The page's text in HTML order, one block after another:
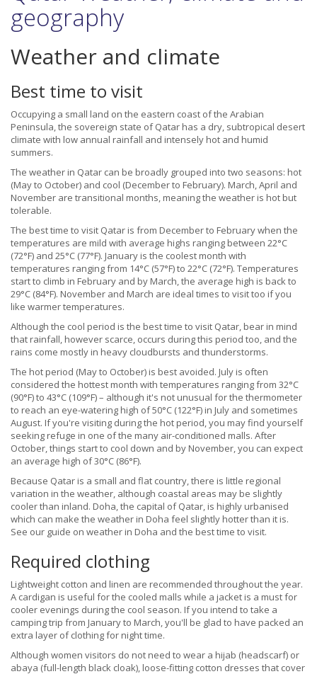
geography
Weather and climate
Best time to visit
Occupying a small land on the eastern coast of the Arabian
Peninsula, the sovereign state of Qatar has a dry, subtropical desert
climate with low annual rainfall and intensely hot and humid
summers.
The weather in Qatar can be broadly grouped into two seasons: hot
(May to October) and cool (December to February). March, April and
November are transitional months, meaning the weather is hot but
tolerable.
The best time to visit Qatar is from December to February when the
temperatures are mild with average highs ranging between 22°C
(72°F) and 25°C (77°F). January is the coolest month with
temperatures ranging from 14°C (57°F) to 22°C (72°F). Temperatures
start to climb in February and by March, the average high is back to
29°C (84°F). November and March are ideal times to visit too if you
like warmer temperatures.
Although the cool period is the best time to visit Qatar, bear in mind
that rainfall, however scarce, occurs during this period too, and the
rains come mostly in heavy cloudbursts and thunderstorms.
The hot period (May to October) is best avoided. July is often
considered the hottest month with temperatures ranging from 32°C
(90°F) to 43°C (109°F) – although it's not unusual for the thermometer
to reach an eye-watering high of 50°C (122°F) in July and sometimes
August. If you're visiting during the hot period, you may find yourself
seeking refuge in one of the many air-conditioned malls. After
October, things start to cool down and by November, you can expect
an average high of 30°C (86°F).
Because Qatar is a small and flat country, there is little regional
variation in the weather, although coastal areas may be slightly
cooler than inland. Doha, the capital of Qatar, is highly urbanised
which can make the weather in Doha feel slightly hotter than it is.
See our guide on weather in Doha and the best time to visit.
Required clothing
Lightweight cotton and linen are recommended throughout the year.
A cardigan is useful for the cooled malls while a jacket is a must for
cooler evenings during the cool season. If you intend to take a
camping trip from January to March, you'll be glad to have packed an
extra layer of clothing for night time.
Although women visitors do not need to wear a hijab (headscarf) or
abaya (full-length black cloak), loose-fitting cotton dresses that cover